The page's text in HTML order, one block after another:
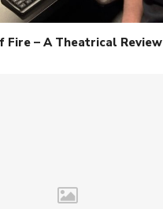
Fire – A Theatrical Review